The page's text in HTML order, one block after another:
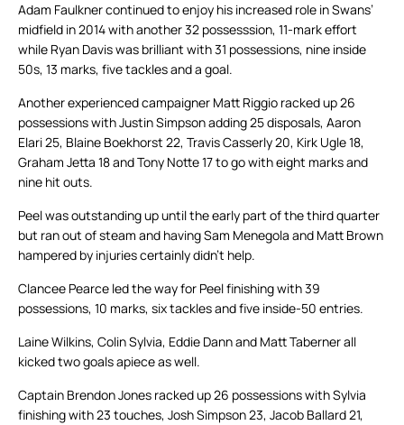
Adam Faulkner continued to enjoy his increased role in Swans’
midfield in 2014 with another 32 possesssion, 11-mark effort
while Ryan Davis was brilliant with 31 possessions, nine inside
50s, 13 marks, five tackles and a goal.
Another experienced campaigner Matt Riggio racked up 26
possessions with Justin Simpson adding 25 disposals, Aaron
Elari 25, Blaine Boekhorst 22, Travis Casserly 20, Kirk Ugle 18,
Graham Jetta 18 and Tony Notte 17 to go with eight marks and
nine hit outs.
Peel was outstanding up until the early part of the third quarter
but ran out of steam and having Sam Menegola and Matt Brown
hampered by injuries certainly didn’t help.
Clancee Pearce led the way for Peel finishing with 39
possessions, 10 marks, six tackles and five inside-50 entries.
Laine Wilkins, Colin Sylvia, Eddie Dann and Matt Taberner all
kicked two goals apiece as well.
Captain Brendon Jones racked up 26 possessions with Sylvia
finishing with 23 touches, Josh Simpson 23, Jacob Ballard 21,